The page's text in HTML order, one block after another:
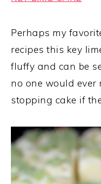
Perhaps my
recipes this key
fluffy and can be
no one would ever
stopping cake if